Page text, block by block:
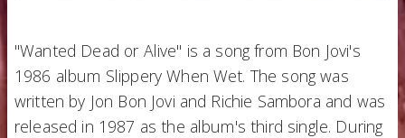
"Wanted Dead or Alive" is a song from Bon Jovi's
1986 album Slippery When Wet. The song was
written by Jon Bon Jovi and Richie Sambora and was
released in 1987 as the album's third single. During